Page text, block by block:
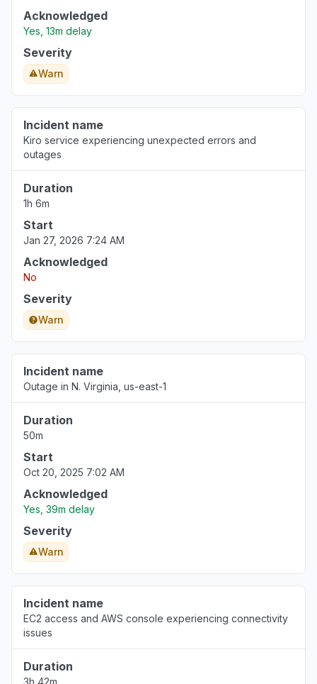
Acknowledged
Yes, 13m delay
Severity
Warn
Incident name
Kiro service experiencing unexpected errors and
outages
Duration
1h 6m
Start
Jan 27, 2026 7:24 AM
Acknowledged
No
Severity
Warn
Incident name
Outage in N. Virginia, us-east-1
Duration
50m
Start
Oct 20, 2025 7:02 AM
Acknowledged
Yes, 39m delay
Severity
Warn
Incident name
EC2 access and AWS console experiencing connectivity
issues
Duration
3h 42m